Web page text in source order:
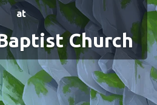
at
Church